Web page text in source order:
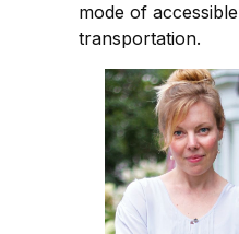
mode of
transportation.